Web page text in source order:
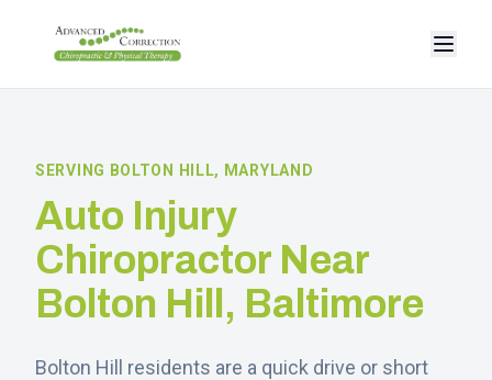
SERVING BOLTON HILL, MARYLAND
Auto Injury
Chiropractor Near
Bolton Hill , Baltimore
Bolton Hill residents are a quick drive or short